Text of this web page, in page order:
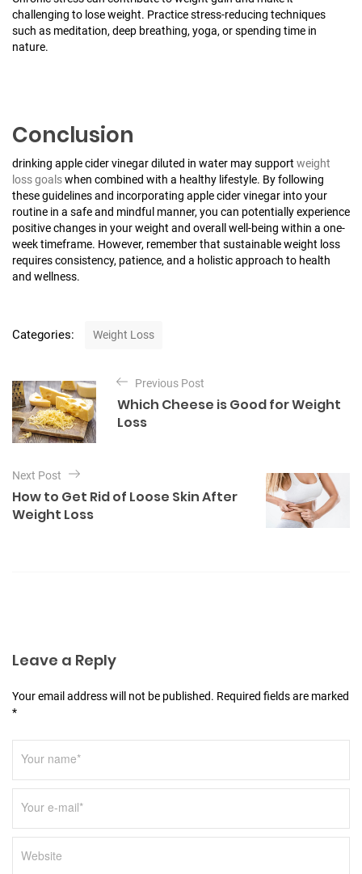
challenging to lose weight. Practice stress-reducing techniques
such as meditation, deep breathing, yoga, or spending time in
nature.
Conclusion
drinking apple cider vinegar diluted in water may support weight
loss goalswhen combined with a healthy lifestyle. By following
these guidelines and incorporating apple cider vinegar into your
routine in a safe and mindful manner, you can potentially experience
positive changes in your weight and overall well-being within a one-
week timeframe. However, remember that sustainable weight loss
requires consistency, patience, and a holistic approach to health
and wellness.
Categories:
g
o
r
i
Weight Loss
o
s
t
n
a
v
o
n
Previous Post
Which Cheese is Good for Weight
Loss
Next Post
How to Get Rid of Loose Skin After
Weight Loss
Leave a Reply
Your email address will not be published. Required fields are marked
*